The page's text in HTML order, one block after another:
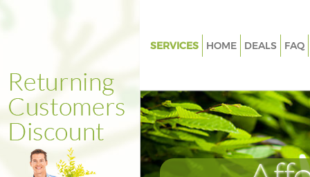
SERVICES
Weed Killing Barnsbury
Regular Gardener Barnsbury
Composting Barnsbury
Power Washing Barnsbury
HOME DEALS FAQ